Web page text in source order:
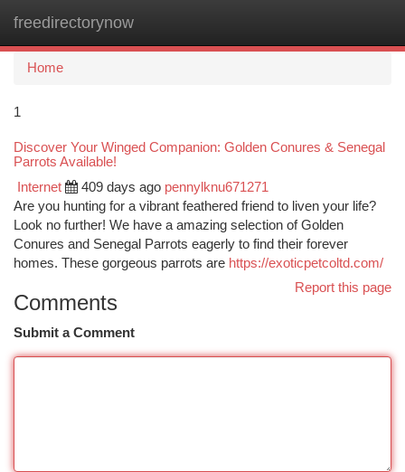
freedirectorynow
Home
1
Discover Your Winged Companion: Golden Conures & Senegal
Parrots Available!
Internet 409 days ago pennylknu671271
Are you hunting for a vibrant feathered friend to liven your life?
Look no further! We have a amazing selection of Golden
Conures and Senegal Parrots eagerly to find their forever
homes. These gorgeous parrots are https://exoticpetcoltd.com/
Report this page
Comments
Submit a Comment